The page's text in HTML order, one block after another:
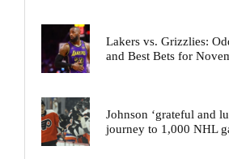
Lakers vs. Grizzlies:
and Best Bets for
Johnson ‘grateful and
journey to 1,000 NHL